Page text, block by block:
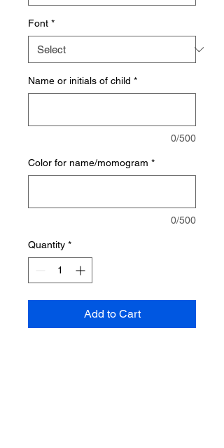
Font *
Name or initials of child *
0/500
Color for name/momogram *
0/500
Quantity *
Add to Cart